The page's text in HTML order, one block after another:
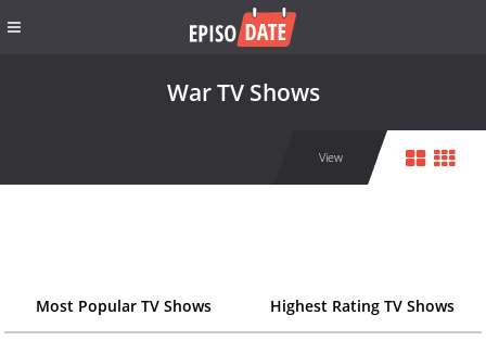
War TV Shows
View
Most Popular TV Shows Highest Rating TV Shows